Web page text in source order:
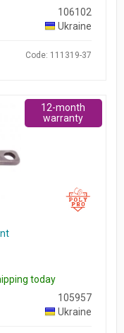
106102
Ukraine
Code: 111319-37
today
105957
Ukraine
12-month
warranty